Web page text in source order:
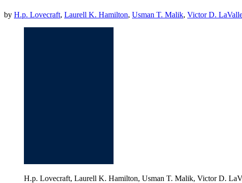
by H.p. Lovecraft, Laurell K. Hamilton, Usman T. Malik, Victor D.
H.p. Lovecraft, Laurell K. Hamilton, Usman T. Malik, Victor D.